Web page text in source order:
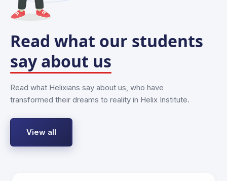
Read what our students
say about us
Read what Helixians say about us, who have
transformed their dreams to reality in Helix Institute.
View all